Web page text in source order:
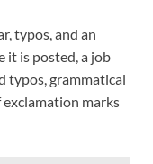
typos, and an
it is posted, a job
typos, grammatical
exclamation marks